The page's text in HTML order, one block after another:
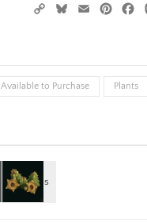
Copy Bluesky
Email
Available to Purchase Plants